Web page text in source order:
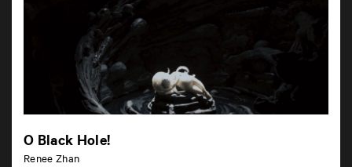
O Black Hole!
Renee Zhan